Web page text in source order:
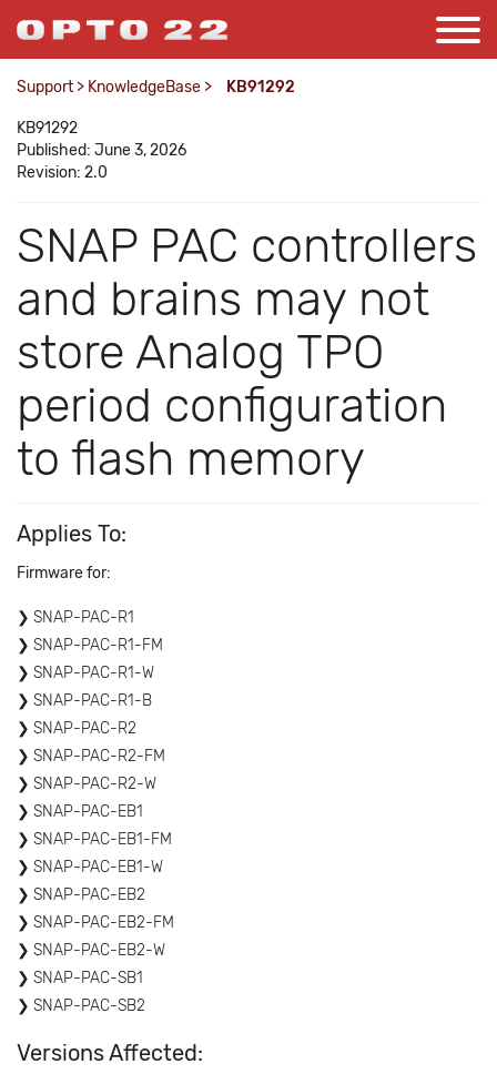
Support > KnowledgeBase > KB91292
KB91292
Published: June 3, 2026
Revision: 2.0
SNAP PAC controllers
and brains may not
store Analog TPO
period configuration
to flash memory
Applies To:
Firmware for:
SNAP-PAC-R1
SNAP-PAC-R1-FM
SNAP-PAC-R1-W
SNAP-PAC-R1-B
SNAP-PAC-R2
SNAP-PAC-R2-FM
SNAP-PAC-R2-W
SNAP-PAC-EB1
SNAP-PAC-EB1-FM
SNAP-PAC-EB1-W
SNAP-PAC-EB2
SNAP-PAC-EB2-FM
SNAP-PAC-EB2-W
SNAP-PAC-SB1
SNAP-PAC-SB2
Versions Affected: